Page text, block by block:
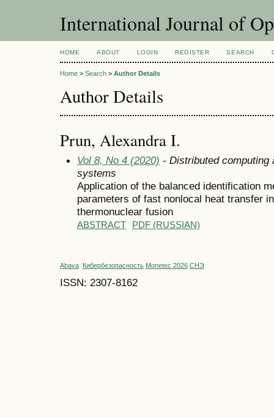
International Journal of
HOME ABOUT LOGIN REGISTER SEARCH
Home > Search > Author Details
Author Details
Prun, Alexandra I.
Vol 8, No 4 (2020) - Distributed computing
systems
Application of the balanced identification
parameters of fast nonlocal heat transfer
thermonuclear fusion
ABSTRACT PDF (RUSSIAN)
Abava Кибербезопасность Monetec 2026 СНЭ
ISSN: 2307-8162